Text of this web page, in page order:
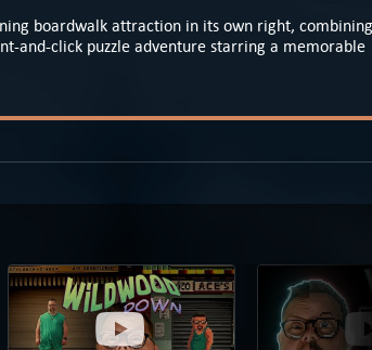
boardwalk attraction in its own right, combining
and-click puzzle adventure starring a memorable